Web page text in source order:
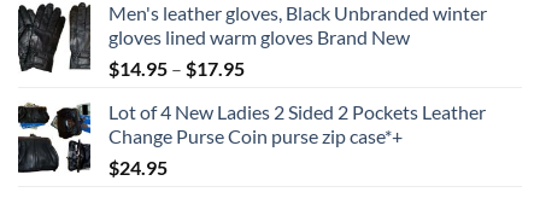
Men's leather gloves, Black Unbranded winter
gloves lined warm gloves Brand New
$14.95 – $17.95Price
$14.95
through
Lot of 4 New Ladies 2 Sided 2 Pockets Leather
Change Purse Coin purse zip case*+
$24.95